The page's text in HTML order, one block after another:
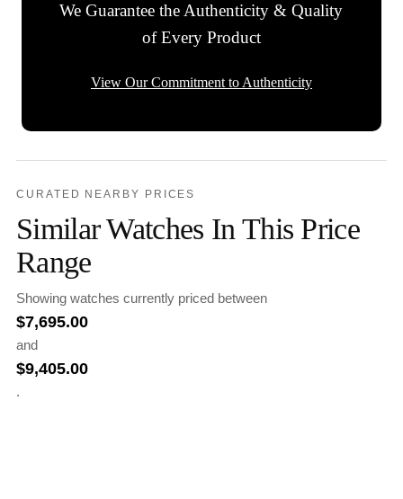
We Guarantee the Authenticity & Quality
of Every Product
View Our Commitment to Authenticity
CURATED NEARBY PRICES
Similar Watches In This Price
Range
Showing watches currently priced between
$7,695.00
and
$9,405.00
.